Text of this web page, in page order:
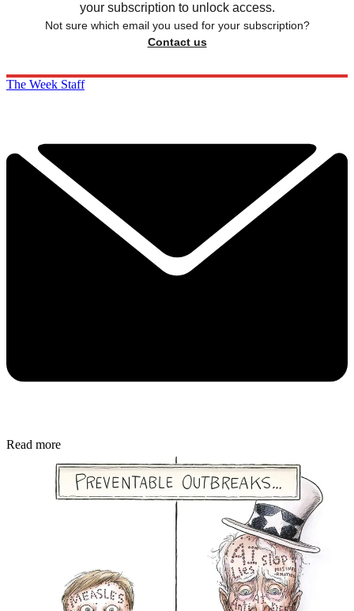
your subscription to unlock access.
Not sure which email you used for your subscription?
Contact us
The Week Staff
Read more